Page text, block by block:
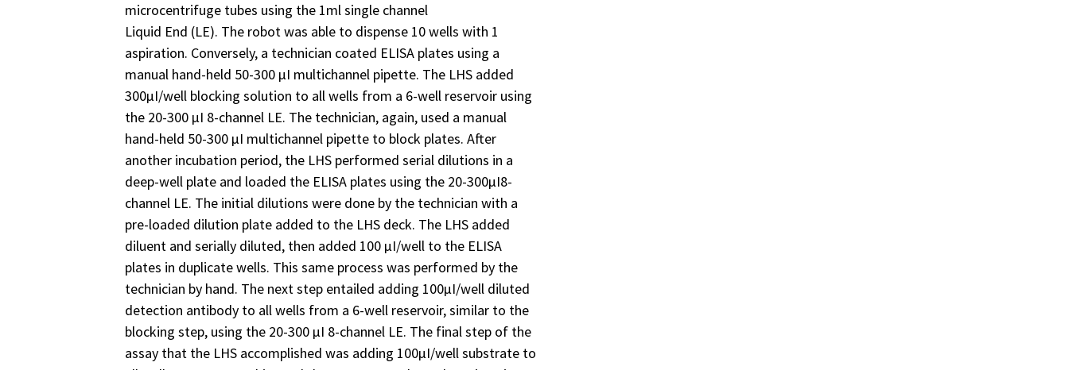
microcentrifuge tubes using the 1ml single channel
Liquid End (LE). The robot was able to dispense 10 wells with 1
aspiration. Conversely, a technician coated ELISA plates using a
manual hand-held 50-300 µI multichannel pipette. The LHS added
300µI/well blocking solution to all wells from a 6-well reservoir using
the 20-300 µI 8-channel LE. The technician, again, used a manual
hand-held 50-300 µI multichannel pipette to block plates. After
another incubation period, the LHS performed serial dilutions in a
deep-well plate and loaded the ELISA plates using the 20-300µI8-
channel LE. The initial dilutions were done by the technician with a
pre-loaded dilution plate added to the LHS deck. The LHS added
diluent and serially diluted, then added 100 µI/well to the ELISA
plates in duplicate wells. This same process was performed by the
technician by hand. The next step entailed adding 100µI/well diluted
detection antibody to all wells from a 6-well reservoir, similar to the
blocking step, using the 20-300 µI 8-channel LE. The final step of the
assay that the LHS accomplished was adding 100µI/well substrate to